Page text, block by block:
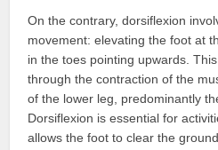
On the contrary, dorsiflexion
movement: elevating the foot at
in the toes pointing upwards.
through the contraction of the
of the lower leg, predominantly
Dorsiflexion is essential for
allows the foot to clear the